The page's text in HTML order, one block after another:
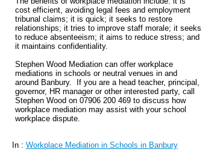
cost efficient, avoiding legal fees and employment
tribunal claims; it is quick; it seeks to restore
relationships; it tries to improve staff morale; it seeks
to reduce absenteeism; it aims to reduce stress; and
it maintains confidentiality.
Stephen Wood Mediation can offer workplace
mediations in schools or neutral venues in and
around Banbury. If you are a head teacher, principal,
governor, HR manager or other interested party, call
Stephen Wood on 07906 200 469 to discuss how
workplace mediation may assist with your school
workplace dispute.
In : Workplace Mediation in Schools in Banbury